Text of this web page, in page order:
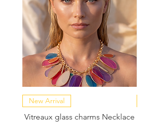
New Arrival
Vitreaux glass charms Necklace